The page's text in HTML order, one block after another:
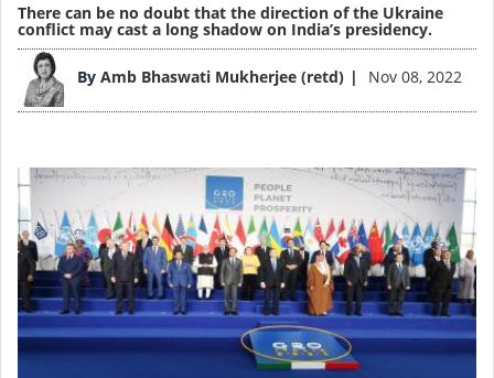
There can be no doubt that the direction of the Ukraine
conflict may cast a long shadow on India’s presidency.
By Amb Bhaswati Mukherjee (retd) Nov 08, 2022
Image